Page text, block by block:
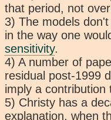
that period, not
3) The models
in the way one
sensitivity.
4) A number of
residual post-1999
imply a contribution
5) Christy has a
explanation, when